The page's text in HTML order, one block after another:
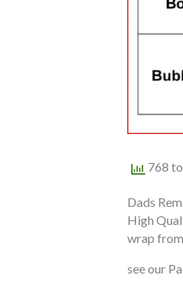
768
Dads
High
wrap
see our